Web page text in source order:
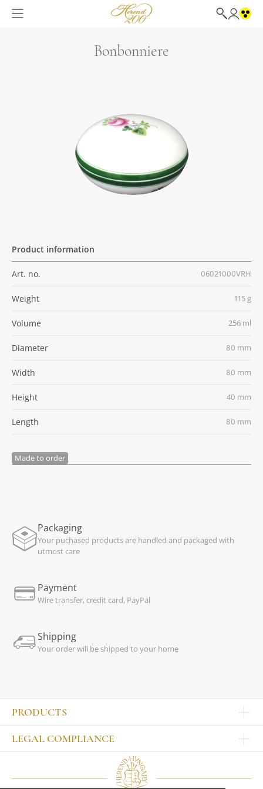
Bonbonniere
Product information
Art. no. 06021000VRH
Weight 115 g
Volume 256 ml
Diameter 80 mm
Width 80 mm
Height 40 mm
Length 80 mm
Made to order
Packaging
Your puchased products are handled and packaged with
utmost care
Payment
Wire transfer, credit card, PayPal
Shipping
Your order will be shipped to your home
PRODUCTS
LEGAL COMPLIANCE
Our colleagues